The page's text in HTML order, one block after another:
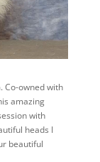
Co-owned with
amazing
with
heads I
beautiful